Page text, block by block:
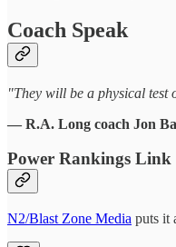
Coach Speak
"They will be a physical test
— R.A. Long coach Jon
Power Rankings Link
N2/Blast Zone Media puts it